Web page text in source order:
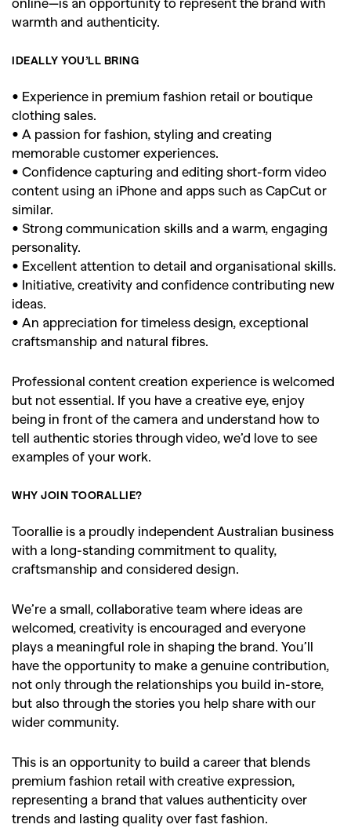
GO
Competitions,Features,
Shoots,Collections,
warmth and authenticity.
IDEALLY YOU’LL BRING
• Experience in premium fashion retail or boutique
clothing sales.
• A passion for fashion, styling and creating
memorable customer experiences.
• Confidence capturing and editing short-form video
content using an iPhone and apps such as CapCut or
similar.
• Strong communication skills and a warm, engaging
personality.
• Excellent attention to detail and organisational skills.
• Initiative, creativity and confidence contributing new
ideas.
• An appreciation for timeless design, exceptional
craftsmanship and natural fibres.
Professional content creation experience is welcomed
but not essential. If you have a creative eye, enjoy
being in front of the camera and understand how to
tell authentic stories through video, we’d love to see
examples of your work.
WHY JOIN TOORALLIE?
Toorallie is a proudly independent Australian business
with a long-standing commitment to quality,
craftsmanship and considered design.
We’re a small, collaborative team where ideas are
welcomed, creativity is encouraged and everyone
plays a meaningful role in shaping the brand. You’ll
have the opportunity to make a genuine contribution,
not only through the relationships you build in-store,
but also through the stories you help share with our
wider community.
This is an opportunity to build a career that blends
premium fashion retail with creative expression,
representing a brand that values authenticity over
trends and lasting quality over fast fashion.